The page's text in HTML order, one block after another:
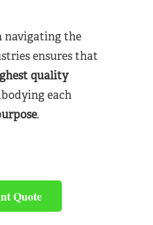
navigating the
ensures that
quality
each
.
Quote